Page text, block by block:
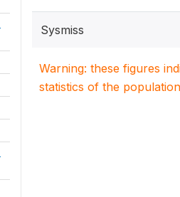
Sysmiss
Warning: these figures
statistics of the